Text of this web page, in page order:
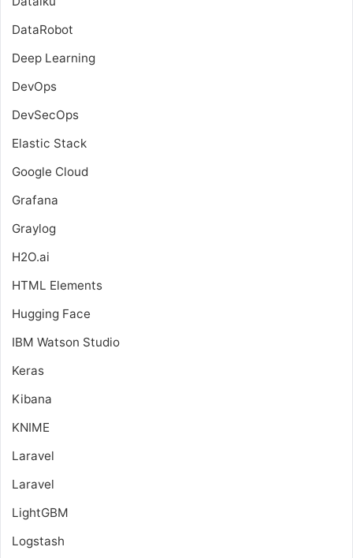
DataRobot
Deep Learning
DevOps
DevSecOps
Elastic Stack
Google Cloud
Grafana
Graylog
H2O.ai
HTML Elements
Hugging Face
IBM Watson Studio
Keras
Kibana
KNIME
Laravel
Laravel
LightGBM
Logstash